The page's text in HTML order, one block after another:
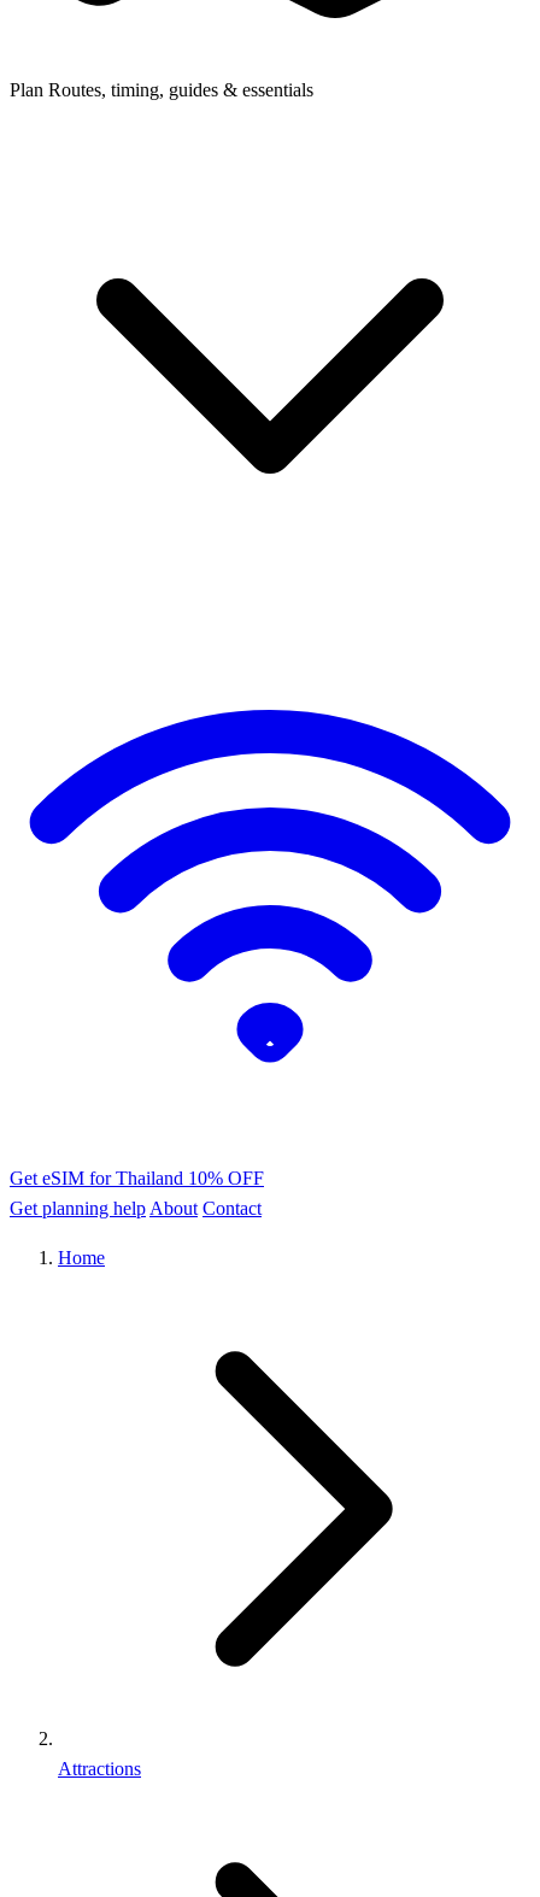
Plan Routes, timing, guides & essentials
Get eSIM for Thailand 10% OFF
Get planning help About Contact
Home
Attractions